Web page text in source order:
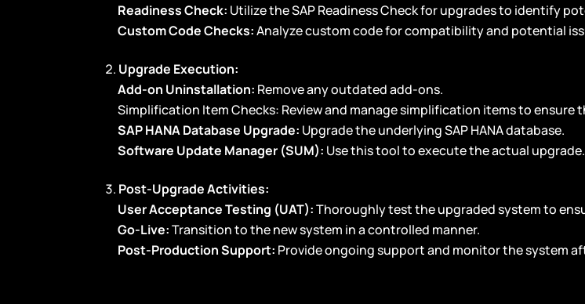
Readiness Check: Utilize the SAP Readiness Check for upgrades to identify
Custom Code Checks:Analyze custom code for compatibility and potential
Upgrade Execution:
Add-on Uninstallation: Remove any outdated add-ons.
Simplification Item Checks: Review and manage simplification items to ensure
SAP HANA Database Upgrade: Upgrade the underlying SAP HANA database.
Software Update Manager (SUM): Use this tool to execute the actual upgrade.
Post-Upgrade Activities:
User Acceptance Testing (UAT):Thoroughly test the upgraded system to
Go-Live:Transition to the new system in a controlled manner.
Post-Production Support: Provide ongoing support and monitor the system